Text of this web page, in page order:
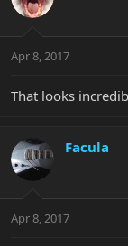
Apr 8, 2017
That looks
Facula
Apr 8, 2017